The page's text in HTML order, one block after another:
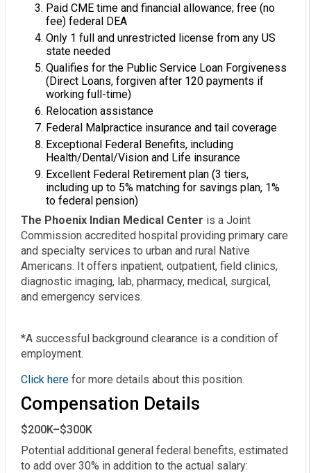
Paid CME time and financial allowance; free (no
fee) federal DEA
Only 1 full and unrestricted license from any US
state needed
Qualifies for the Public Service Loan Forgiveness
(Direct Loans, forgiven after 120 payments if
working full-time)
Relocation assistance
Federal Malpractice insurance and tail coverage
Exceptional Federal Benefits, including
Health/Dental/Vision and Life insurance
Excellent Federal Retirement plan (3 tiers,
including up to 5% matching for savings plan, 1%
to federal pension)
The Phoenix Indian Medical Center is a Joint
Commission accredited hospital providing primary care
and specialty services to urban and rural Native
Americans. It offers inpatient, outpatient, field clinics,
diagnostic imaging, lab, pharmacy, medical, surgical,
and emergency services.
*A successful background clearance is a condition of
employment.
Click here for more details about this position.
Compensation Details
$200K–$300K
Potential additional general federal benefits, estimated
to add over 30% in addition to the actual salary: